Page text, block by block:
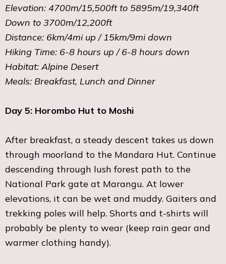
Elevation: 4700m/15,500ft to 5895m/19,340ft
Down to 3700m/12,200ft
Distance: 6km/4mi up / 15km/9mi down
Hiking Time: 6-8 hours up / 6-8 hours down
Habitat: Alpine Desert
Meals: Breakfast, Lunch and Dinner
Day 5: Horombo Hut to Moshi
After breakfast, a steady descent takes us down
through moorland to the Mandara Hut. Continue
descending through lush forest path to the
National Park gate at Marangu. At lower
elevations, it can be wet and muddy. Gaiters and
trekking poles will help. Shorts and t-shirts will
probably be plenty to wear (keep rain gear and
warmer clothing handy).